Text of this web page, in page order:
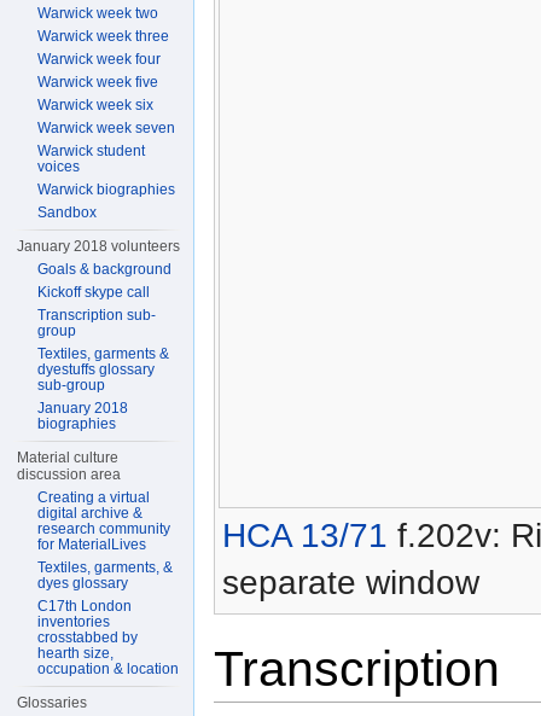
HCA 13/71 f.202v:
separate window
Transcription
Warwick week two
Warwick week three
Warwick week four
Warwick week five
Warwick week six
Warwick week seven
Warwick student
voices
Warwick biographies
Sandbox
January 2018 volunteers
Goals & background
Kickoff skype call
Transcription sub-
group
Textiles, garments &
dyestuffs glossary
sub-group
January 2018
biographies
Material culture
discussion area
Creating a virtual
digital archive &
research community
for MaterialLives
Textiles, garments, &
dyes glossary
C17th London
inventories
crosstabbed by
hearth size,
occupation & location
Glossaries